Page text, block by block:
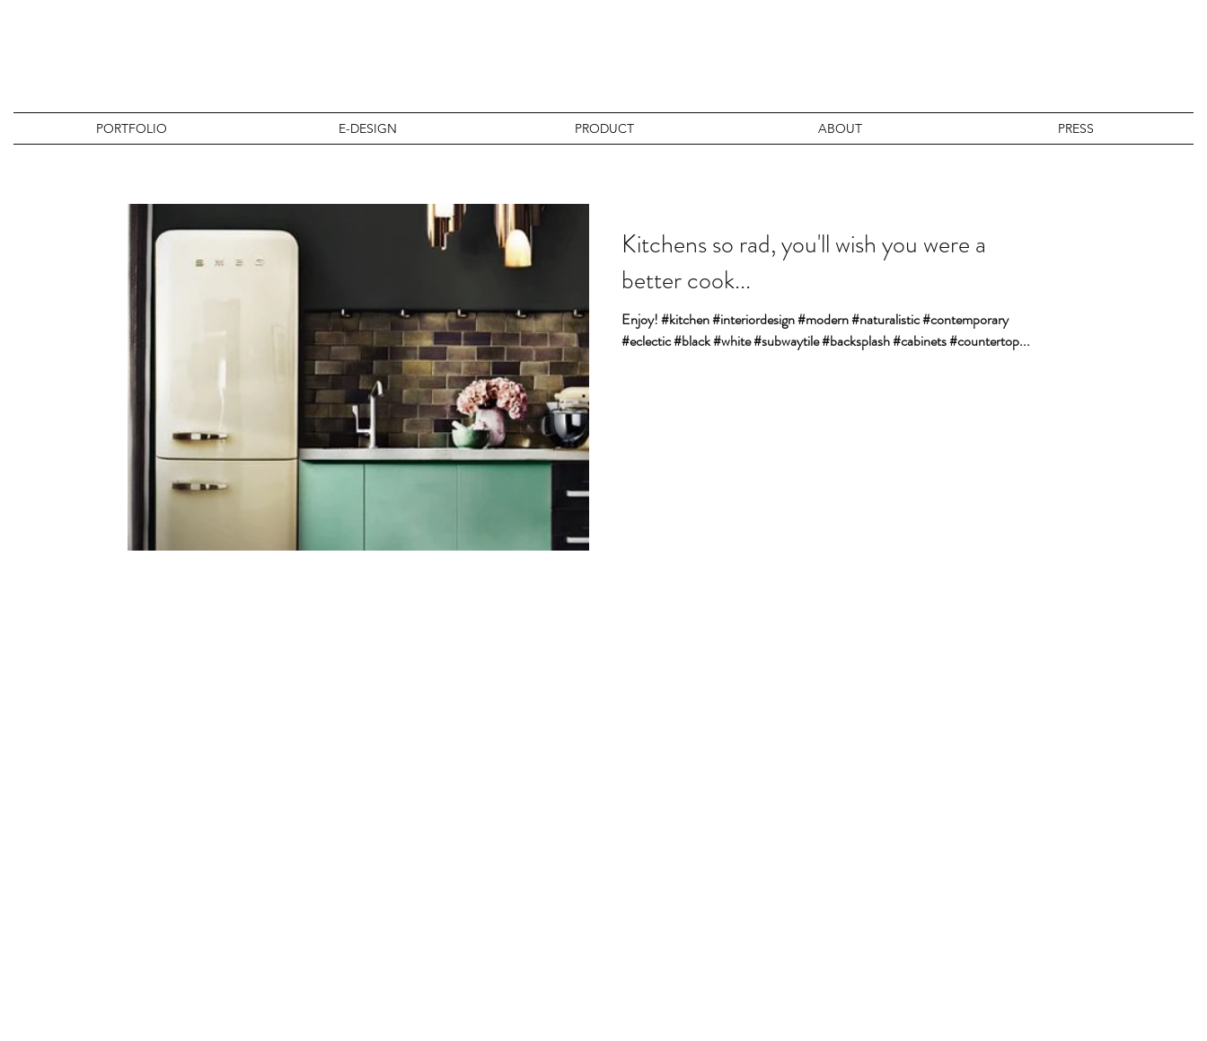
PORTFOLIO E-DESIGN PRODUCT ABOUT PRESS
Kitchens so rad, you'll wish you were a
better cook...
Enjoy! #kitchen #interiordesign #modern #naturalistic #contemporary
#eclectic #black #white #subwaytile #backsplash #cabinets #countertop...